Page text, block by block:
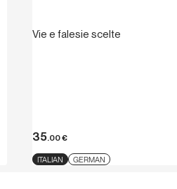
Vie e falesie scelte
35.00€
ITALIAN GERMAN